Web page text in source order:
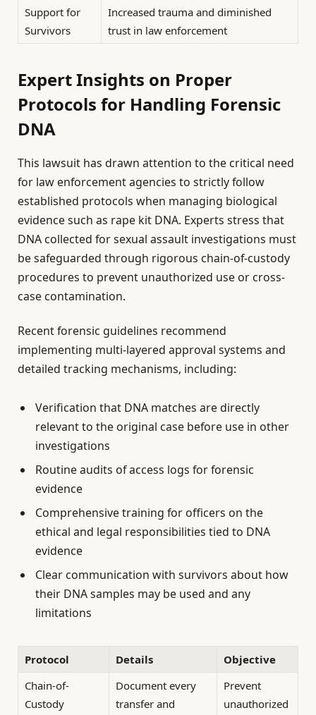
Support for
Survivors
Increased trauma and diminished
trust in law enforcement
Expert Insights on Proper
Protocols for Handling Forensic
DNA
This lawsuit has drawn attention to the critical need
for law enforcement agencies to strictly follow
established protocols when managing biological
evidence such as rape kit DNA. Experts stress that
DNA collected for sexual assault investigations must
be safeguarded through rigorous chain-of-custody
procedures to prevent unauthorized use or cross-
case contamination.
Recent forensic guidelines recommend
implementing multi-layered approval systems and
detailed tracking mechanisms, including:
Verification that DNA matches are directly
relevant to the original case before use in other
investigations
Routine audits of access logs for forensic
evidence
Comprehensive training for officers on the
ethical and legal responsibilities tied to DNA
evidence
Clear communication with survivors about how
their DNA samples may be used and any
limitations
Protocol Details
Objective
Chain-of-
Custody
Document every
transfer and
Prevent
unauthorized